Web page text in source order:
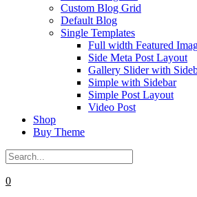
Custom Blog Grid
Default Blog
Single Templates
Full width Featured
Side Meta Post Layout
Gallery Slider with
Simple with Sidebar
Simple Post Layout
Video Post
Shop
Buy Theme
0